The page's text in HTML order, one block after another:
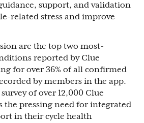
support, and validation
related stress and improve
are the top two most-
reported by Clue
for over 36% of all confirmed
by members in the app.
of over 12,000 Clue
the pressing need for integrated
in their cycle health